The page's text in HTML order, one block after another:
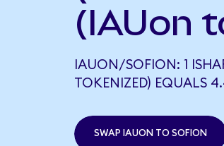
(IAUon
IAUON/SOFION: 1
TOKENIZED) EQUALS
SWAP IAUON TO SOFION